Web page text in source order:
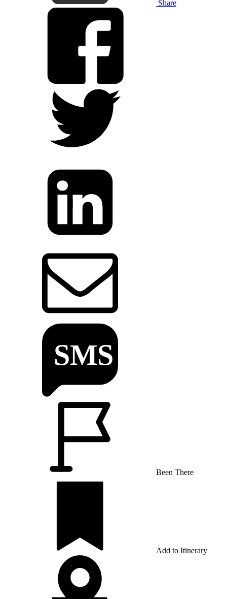
Share
Been There
Add to Itinerary